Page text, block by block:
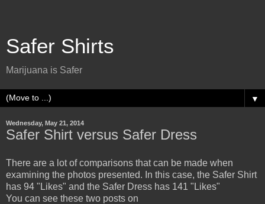
Safer Shirts
Marijuana is Safer
▼
Wednesday, May 21, 2014
Safer Shirt versus Safer Dress
There are a lot of comparisons that can be made when
examining the photos presented. In this case, the Safer Shirt
has 94 "Likes" and the Safer Dress has 141 "Likes"
You can see these two posts on